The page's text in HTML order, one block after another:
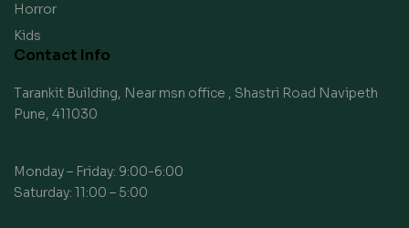
Horror
Kids
Contact Info
Tarankit Building, Near msn office , Shastri Road Navipeth
Pune, 411030
Monday – Friday: 9:00-6:00
Saturday: 11:00 – 5:00